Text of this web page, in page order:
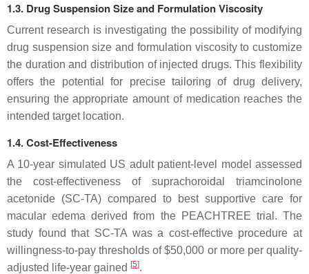
1.3. Drug Suspension Size and Formulation Viscosity
Current research is investigating the possibility of modifying
drug suspension size and formulation viscosity to customize
the duration and distribution of injected drugs. This flexibility
offers the potential for precise tailoring of drug delivery,
ensuring the appropriate amount of medication reaches the
intended target location.
1.4. Cost-Effectiveness
A 10-year simulated US adult patient-level model assessed
the cost-effectiveness of suprachoroidal triamcinolone
acetonide (SC-TA) compared to best supportive care for
macular edema derived from the PEACHTREE trial. The
study found that SC-TA was a cost-effective procedure at
willingness-to-pay thresholds of $50,000 or more per quality-
adjusted life-year gained [5].